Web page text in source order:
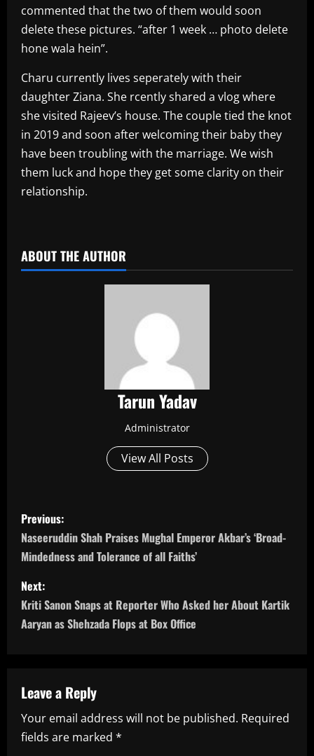
commented that the two of them would soon
delete these pictures. “after 1 week … photo delete
hone wala hein”.
Charu currently lives seperately with their
daughter Ziana. She rcently shared a vlog where
she visited Rajeev’s house. The couple tied the knot
in 2019 and soon after welcoming their baby they
have been troubling with the marriage. We wish
them luck and hope they get some clarity on their
relationship.
ABOUT THE AUTHOR
Tarun Yadav
Administrator
View All Posts
P
o
s
t
n
v
i
g
Previous:
Naseeruddin Shah Praises Mughal Emperor Akbar’s ‘Broad-
Mindedness and Tolerance of all Faiths’
Next:
Kriti Sanon Snaps at Reporter Who Asked her About Kartik
Aaryan as Shehzada Flops at Box Office
Leave a Reply
Your email address will not be published. Required
fields are marked *